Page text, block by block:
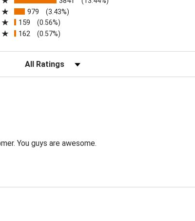
a new tab)
979 (3.43%)
159 (0.56%)
162 (0.57%)
Filter Reviews by Rating
You guys are awesome.